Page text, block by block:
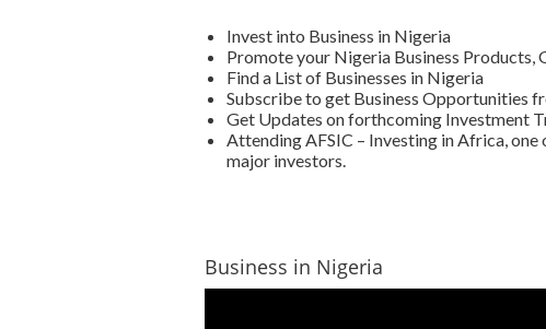
Invest into Business in Nigeria
Promote your Nigeria Business Products,
Find a List of Businesses in Nigeria
Subscribe to get Business Opportunities
Get Updates on forthcoming Investment
Attending AFSIC – Investing in Africa, one
major investors.
Business in Nigeria